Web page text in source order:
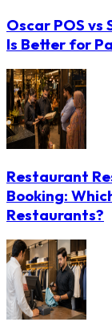
Oscar POS vs
Is Better for
Restaurant
Booking:
Restaurants?